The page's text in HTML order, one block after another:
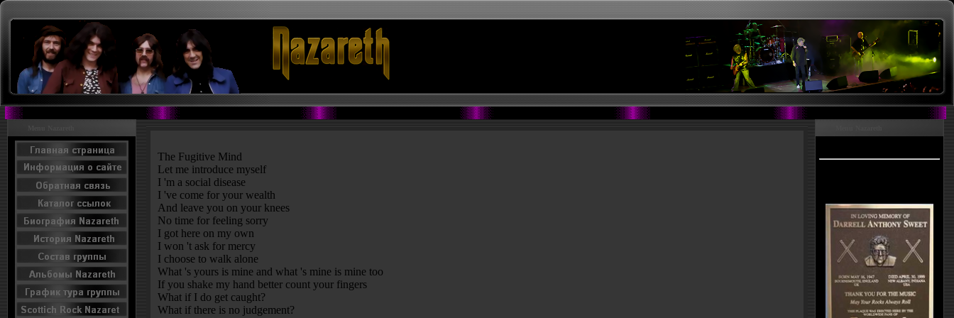
The Fugitive Mind
Let me introduce myself
I 'm a social disease
I 've come for your wealth
And leave you on your knees
No time for feeling sorry
I got here on my own
I won 't ask for mercy
I choose to walk alone
What 's yours is mine and what 's mine is mine too
If you shake my hand better count your fingers
What if I do get caught?
What if there is no judgement?